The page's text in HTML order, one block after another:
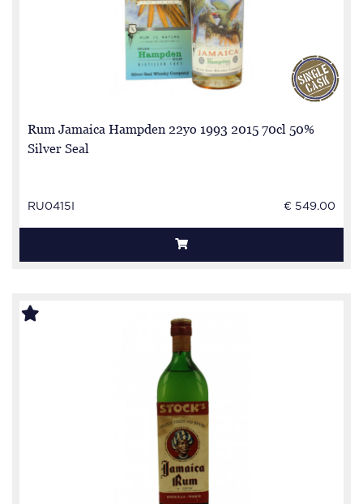
Rum Jamaica Hampden 22yo 1993 2015 70cl 50%
Silver Seal
RU0415I € 549.00